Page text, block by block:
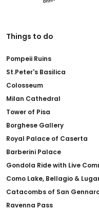
Things to do
Pompeii Ruins
St.Peter's Basilica
Colosseum
Milan Cathedral
Tower of Pisa
Borghese Gallery
Royal Palace of Caserta
Barberini Palace
Gondola Ride with Live
Como Lake, Bellagio &
Catacombs of San
Ravenna Pass